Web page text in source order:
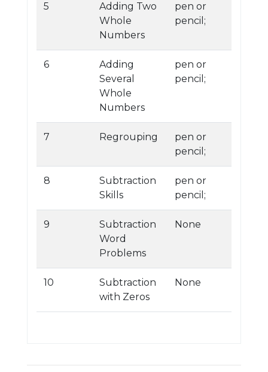
5
Adding Two
Whole
Numbers
pen or
pencil;
6
Adding
Several
Whole
Numbers
pen or
pencil;
7 Regrouping
pen or
pencil;
8
Subtraction
Skills
pen or
pencil;
9
Subtraction
Word
Problems
None
10
Subtraction
with Zeros
None